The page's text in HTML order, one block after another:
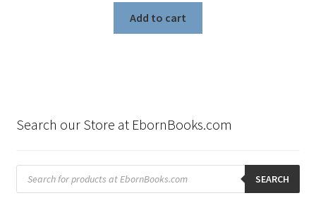
Add to cart
Search our Store at EbornBooks.com
Products
search SEARCH